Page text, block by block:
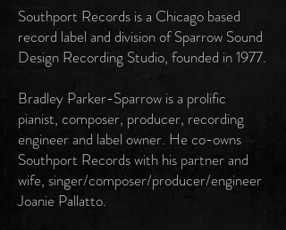
Southport Records is a Chicago based
record label and division of Sparrow Sound
Design Recording Studio, founded in 1977.
Bradley Parker-Sparrow is a prolific
pianist, composer, producer, recording
engineer and label owner. He co-owns
Southport Records with his partner and
wife, singer/composer/producer/engineer
Joanie Pallatto.